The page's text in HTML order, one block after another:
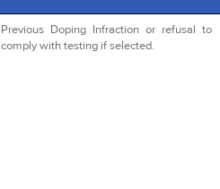
Previous Doping Infraction or refusal to
comply with testing if selected.